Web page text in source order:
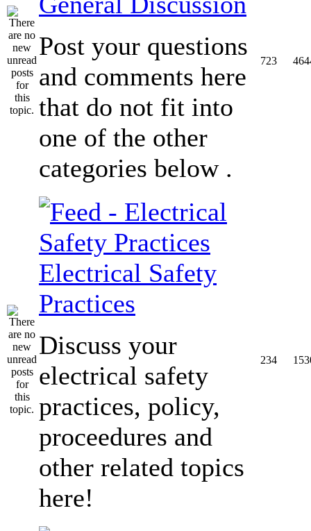
Post your questions
and comments here
that do not fit into
one of the other
categories below .
723
Electrical Safety
Practices
Discuss your
electrical safety
practices, policy,
proceedures and
other related topics
here!
234